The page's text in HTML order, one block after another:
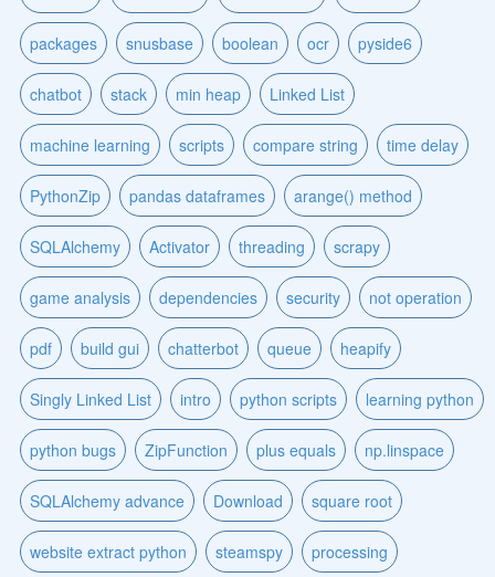
packages snusbase boolean ocr pyside6
chatbot stack min heap Linked List
machine learning scripts compare string time delay
PythonZip pandas dataframes arange() method
SQLAlchemy Activator threading scrapy
game analysis dependencies security not operation
pdf build gui chatterbot queue heapify
Singly Linked List intro python scripts learning python
python bugs ZipFunction plus equals np.linspace
SQLAlchemy advance Download square root
website extract python steamspy processing